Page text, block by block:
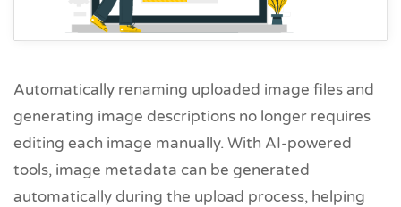
Automatically renaming uploaded image files and
generating image descriptions no longer requires
editing each image manually. With AI-powered
tools, image metadata can be generated
automatically during the upload process, helping